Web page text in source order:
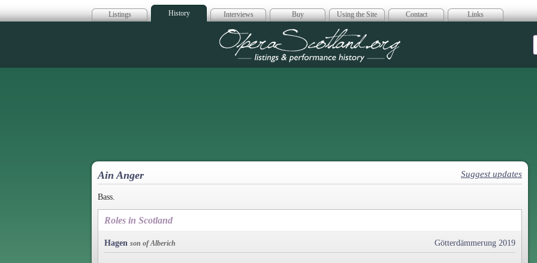
Listings History Interviews Buy Using the Site Contact Links
Opera Scotland
Ain Anger Suggest updates
Bass.
Roles in Scotland
Hagen son of Alberich Götterdämmerung 2019